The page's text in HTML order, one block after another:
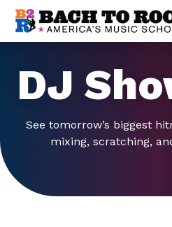
Skip to content
DJ
See tomorrow’s biggest
mixing, scratching,